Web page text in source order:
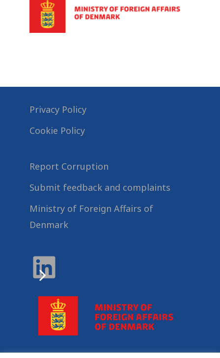
Privacy Policy
Cookie Policy
Report Corruption
Submit feedback and complaints
Ministry of Foreign Affairs of
Denmark